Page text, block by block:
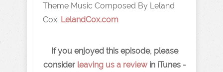
Theme Music Composed By Leland
Cox: LelandCox.com
If you enjoyed this episode, please
consider leaving us a reviewin iTunes -